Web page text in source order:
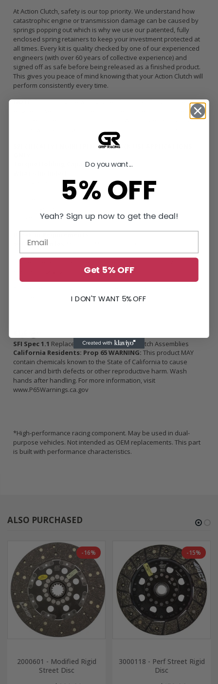
At Action Clutch, safety is our top priority. We understand how
catastrophic engine or transmission damage can be caused by
springs popping out which is why we use our patented, fully
enclosed spring retainers to keep your investment protected at
all times. Every kit is quality checked by one of our experienced
engineers (with over 60 years of collective experience) and
signed off as safe before being released as a finished product.
This gives you peace of mind knowing that your Action Clutch will
perform consistently every time.
NOTE:Purchasing the wrong type of clutch kit for your specific
damage to the transmission and void warranty eligibility. If you’re
unsure what kit is right for you, contact Action Clutch direct.
SPECIFICALLY ENGINEERED FOR TRACK USE APPLICATIONS
Torque Holding Capacity: 637 ft/lbs
Sprung American Sintered Iron Disc
Dual Clamp Load HD Pressure Plate
Pilot Bearing / Bushing (when applicable)
Conventional Release Bearing
Break-in Requirements
500 street miles /
throttle, no boost (if applicable).
Proper break-in is required in order to retain product warranty,
ensure longevity and holding capacity.
SFI Spec 1.1 Replacement Flywheels and Clutch Assemblies
California Residents: Prop 65 WARNING: This product MAY
contain chemicals known to the State of California to cause
cancer and birth defects or other reproductive harm. Wash
hands after handling. For more information, visit
www.P65Warnings.ca.gov
*High-performance racing component. May be used in dual-
purpose vehicles. Not intended as OEM replacements. This part
is built with performance characteristics.
ALSO PURCHASED
-16%
2000601 - Modified Rigid
Street Disc
-15%
3000118 - Perf Street Rigid
Disc
Do you want...
5% OFF
Yeah? Sign up now to get the deal!
Get 5% OFF
I DON'T WANT 5% OFF